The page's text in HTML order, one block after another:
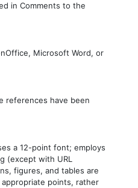
in Comments to the
Microsoft Word, or
references have been
a 12-point font; employs
(except with URL
figures, and tables are
points, rather